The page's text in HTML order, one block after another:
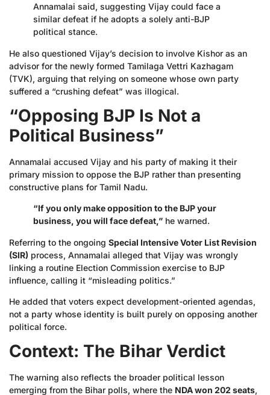
Annamalai said, suggesting Vijay could face a
similar defeat if he adopts a solely anti-BJP
political stance.
He also questioned Vijay’s decision to involve Kishor as an
advisor for the newly formed Tamilaga Vettri Kazhagam
(TVK), arguing that relying on someone whose own party
suffered a “crushing defeat” was illogical.
“Opposing BJP Is Not a
Political Business”
Annamalai accused Vijay and his party of making it their
primary mission to oppose the BJP rather than presenting
constructive plans for Tamil Nadu.
“If you only make opposition to the BJP your
business, you will face defeat,” he warned.
Referring to the ongoing Special Intensive Voter List Revision
(SIR) process, Annamalai alleged that Vijay was wrongly
linking a routine Election Commission exercise to BJP
influence, calling it “misleading politics.”
He added that voters expect development-oriented agendas,
not a party whose identity is built purely on opposing another
political force.
Context: The Bihar Verdict
The warning also reflects the broader political lesson
emerging from the Bihar polls, where the NDA won 202 seats,